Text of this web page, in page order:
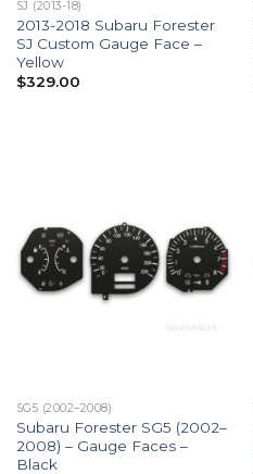
SJ (2013-18)
2013-2018 Subaru Forester
SJ Custom Gauge Face –
Yellow
$329.00
SG5 (2002–2008)
Subaru Forester SG5 (2002–
2008) – Gauge Faces –
Black